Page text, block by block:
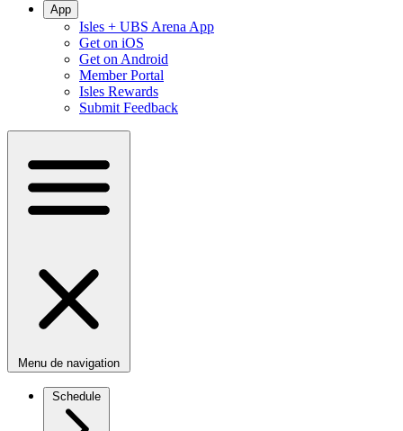
App
Isles + UBS Arena App
Get on iOS
Get on Android
Member Portal
Isles Rewards
Submit Feedback
Menu de navigation
Schedule